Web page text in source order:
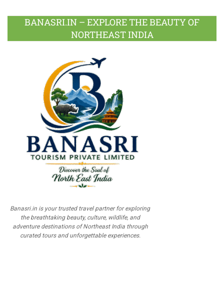
BANASRI.IN – EXPLORE THE BEAUTY OF
NORTHEAST INDIA
Banasri.in is your trusted travel partner for exploring
the breathtaking beauty, culture, wildlife, and
adventure destinations of Northeast India through
curated tours and unforgettable experiences.